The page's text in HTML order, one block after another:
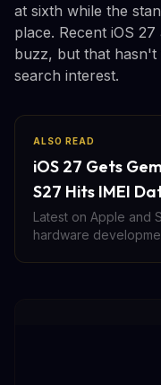
at sixth while the
place. Recent iOS
buzz, but that
search interest.
ALSO READ
iOS 27 Gets
S27 Hits IMEI
Latest on Apple and
hardware